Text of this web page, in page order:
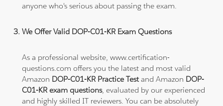
anyone who's serious about passing the exam.
We Offer Valid DOP-C01-KR Exam Questions
As a professional website, www.certification-
questions.com offers you the latest and most valid
Amazon DOP-C01-KR Practice Testand Amazon DOP-
C01-KR exam questions, evaluated by our experienced
and highly skilled IT reviewers. You can be absolutely